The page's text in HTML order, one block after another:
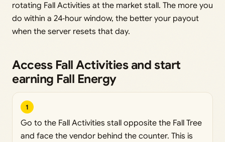
rotating Fall Activities at the market stall. The more you
do within a 24‑hour window, the better your payout
when the server resets that day.
Access Fall Activities and start
earning Fall Energy
1
Go to the Fall Activities stall opposite the Fall Tree
and face the vendor behind the counter. This is